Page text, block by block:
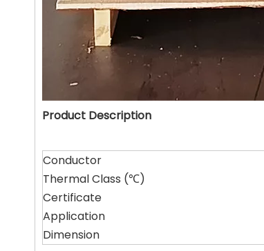
Product Description
Conductor
Thermal Class (℃)
Certificate
Application
Dimension